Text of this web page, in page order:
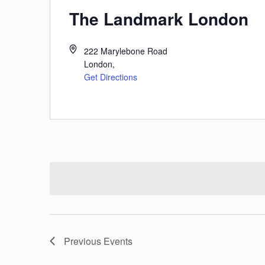
The Landmark London
222 Marylebone Road
London,
Get Directions
Previous Events